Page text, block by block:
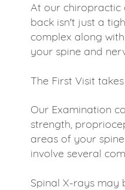
At our chiropractic
back isn't just a
complex along
your spine and
The First Visit
Our Examination
strength,
areas of your
involve several
Spinal X-rays may